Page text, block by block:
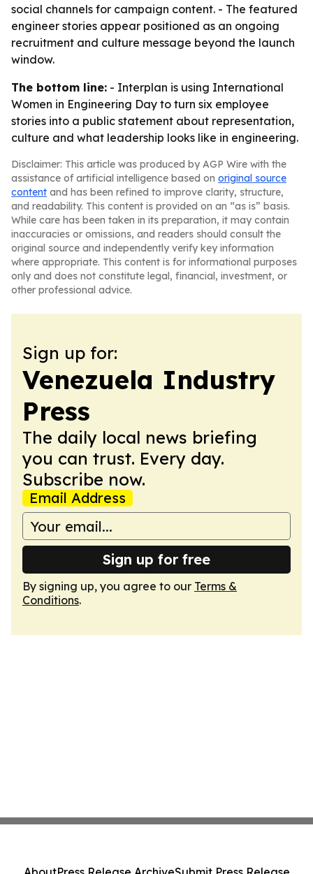
social channels for campaign content. - The featured
engineer stories appear positioned as an ongoing
recruitment and culture message beyond the launch
window.
The bottom line: - Interplan is using International
Women in Engineering Day to turn six employee
stories into a public statement about representation,
culture and what leadership looks like in engineering.
Disclaimer: This article was produced by AGP Wire with the
assistance of artificial intelligence based on original source
content and has been refined to improve clarity, structure,
and readability. This content is provided on an “as is” basis.
While care has been taken in its preparation, it may contain
inaccuracies or omissions, and readers should consult the
original source and independently verify key information
where appropriate. This content is for informational purposes
only and does not constitute legal, financial, investment, or
other professional advice.
Sign up for:
Venezuela Industry
Press
The daily local news briefing
you can trust. Every day.
Subscribe now.
Email Address
Sign up for free
By signing up, you agree to our Terms &
Conditions.